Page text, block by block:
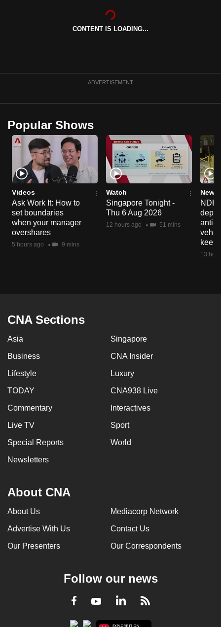
CONTENT IS LOADING...
ADVERTISEMENT
Popular Shows
Videos
Ask Work It: How to
set boundaries
when your manager
overshares
5 hours ago 9 mins
Watch
Singapore Tonight -
Thu 6 Aug 2026
12 hours ago 51 mins
News
NDP
anti-
keep
13
CNA Sections
Asia Singapore
Business CNA Insider
Lifestyle Luxury
TODAY CNA938 Live
Commentary Interactives
Live TV Sport
Special Reports World
Newsletters
About CNA
About Us Mediacorp Network
Advertise With Us Contact Us
Our Presenters Our Correspondents
Follow our news
Facebook
YoutubeLinkedInRSS
the
finest
experience,
download
the
mobile
app.
Upgraded
but